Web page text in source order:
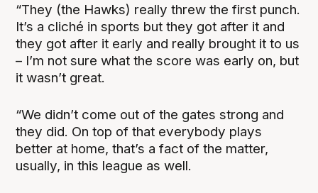
“They (the Hawks) really threw the first punch.
It’s a cliché in sports but they got after it and
they got after it early and really brought it to us
– I’m not sure what the score was early on, but
it wasn’t great.
“We didn’t come out of the gates strong and
they did. On top of that everybody plays
better at home, that’s a fact of the matter,
usually, in this league as well.